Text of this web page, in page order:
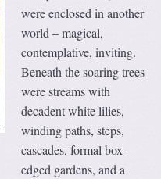
were enclosed in another
world – magical,
contemplative, inviting.
Beneath the soaring trees
were streams with
decadent white lilies,
winding paths, steps,
cascades, formal box-
edged gardens, and a